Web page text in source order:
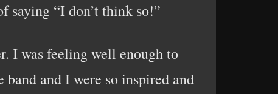
saying “I don’t think so!”
I was feeling well enough to
and I were so inspired and